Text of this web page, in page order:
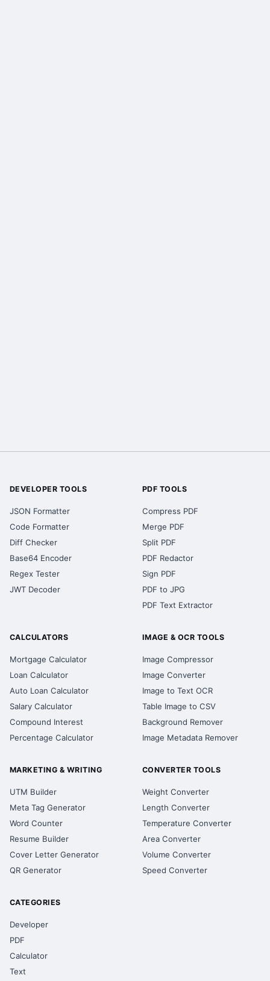
DEVELOPER TOOLS
JSON Formatter
Code Formatter
Diff Checker
Base64 Encoder
Regex Tester
JWT Decoder
PDF TOOLS
Compress PDF
Merge PDF
Split PDF
PDF Redactor
Sign PDF
PDF to JPG
PDF Text Extractor
CALCULATORS
Mortgage Calculator
Loan Calculator
Auto Loan Calculator
Salary Calculator
Compound Interest
Percentage Calculator
IMAGE & OCR TOOLS
Image Compressor
Image Converter
Image to Text OCR
Table Image to CSV
Background Remover
Image Metadata Remover
MARKETING & WRITING
UTM Builder
Meta Tag Generator
Word Counter
Resume Builder
Cover Letter Generator
QR Generator
CONVERTER TOOLS
Weight Converter
Length Converter
Temperature Converter
Area Converter
Volume Converter
Speed Converter
CATEGORIES
Developer
PDF
Calculator
Text